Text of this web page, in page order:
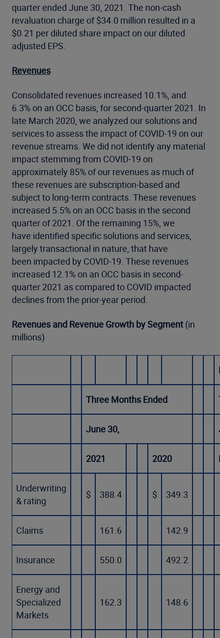
quarter ended June 30, 2021. The non-cash
revaluation charge of $34.0 million resulted in a
$0.21 per diluted share impact on our diluted
adjusted EPS.
Revenues
Consolidated revenues increased 10.1%, and
6.3% on an OCC basis, for second-quarter 2021. In
late March 2020, we analyzed our solutions and
services to assess the impact of COVID-19 on our
revenue streams. We did not identify any material
impact stemming from COVID-19 on
approximately 85% of our revenues as much of
these revenues are subscription-based and
subject to long-term contracts. These revenues
increased 5.5% on an OCC basis in the second
quarter of 2021. Of the remaining 15%, we
have identified specific solutions and services,
largely transactional in nature, that have
been impacted by COVID-19. These revenues
increased 12.1% on an OCC basis in second-
quarter 2021 as compared to COVID impacted
declines from the prior-year period.
Revenues and Revenue Growth by Segment (in
millions)
Three Months Ended
June 30,
2021 2020
Underwriting
& rating
$ 388.4 $ 349.3
Claims 161.6 142.9
Insurance 550.0 492.2
Energy and
Specialized
Markets
162.3 148.6